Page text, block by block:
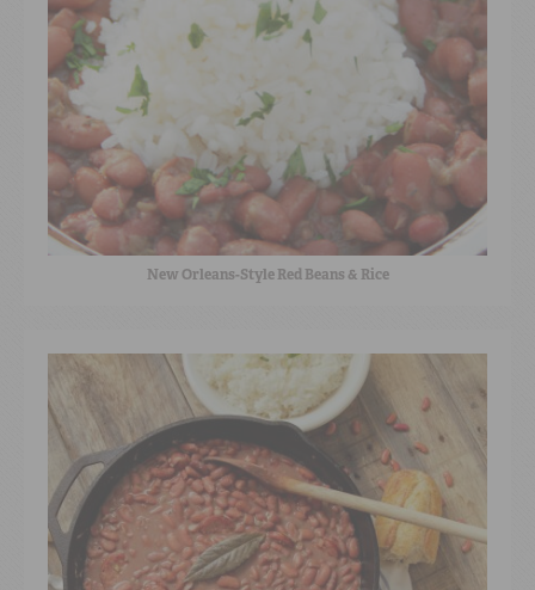
New Orleans-Style Red Beans & Rice